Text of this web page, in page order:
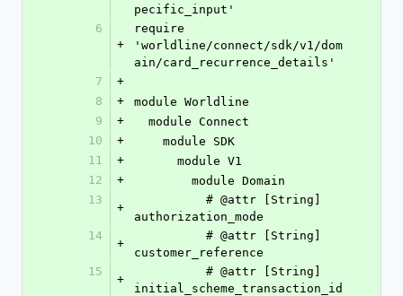
pecific_input'
6
+
require
'worldline/connect/sdk/v1/dom
ain/card_recurrence_details'
7
+
8
+
module Worldline
9
+
  module Connect
10
+
    module SDK
11
+
      module V1
12
+
        module Domain
13
+
authorization_mode
14
+
customer_reference
15
+
initial_scheme_transaction_id